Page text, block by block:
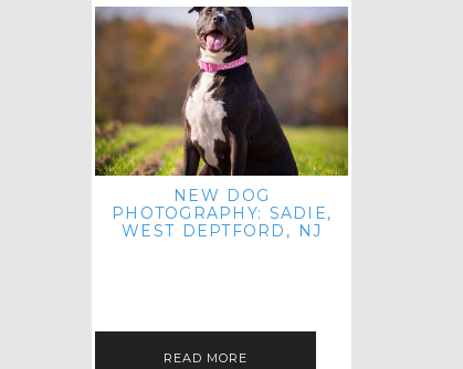
NEW DOG
PHOTOGRAPHY: SADIE,
WEST DEPTFORD, NJ
READ MORE